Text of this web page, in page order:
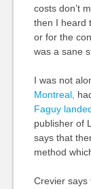
costs don’t
then I heard
or for the
was a sane
I was not
Montreal,
Faguy
publisher of
says that
method
Crevier says